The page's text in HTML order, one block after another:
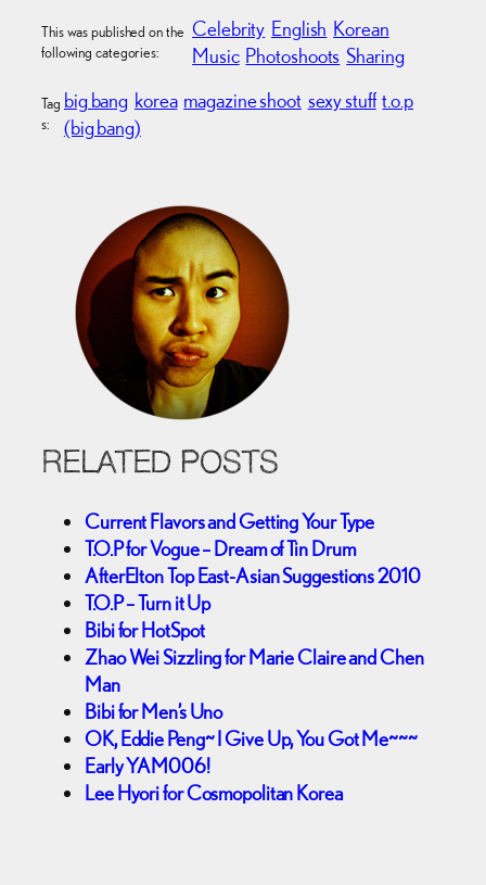
This was published on the
following categories:
Celebrity English Korean
Music Photoshoots Sharing
Tag
s:
big bang korea magazine shoot sexy stuff t.o.p
(big bang)
RELATED POSTS
Current Flavors and Getting Your Type
T.O.P for Vogue – Dream of Tin Drum
AfterElton Top East-Asian Suggestions 2010
T.O.P – Turn it Up
Bibi for HotSpot
Zhao Wei Sizzling for Marie Claire and Chen
Man
Bibi for Men’s Uno
OK, Eddie Peng~ I Give Up, You Got Me~~~
Early YAM006!
Lee Hyori for Cosmopolitan Korea